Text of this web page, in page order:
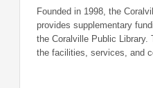
arts groups, businesses,
Johnson County community.
Founded in 1998, the
provides supplementary
the Coralville Public Library.
the facilities, services, and